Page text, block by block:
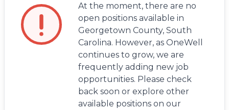
At the moment, there are no
open positions available in
Georgetown County, South
Carolina. However, as OneWell
continues to grow, we are
frequently adding new job
opportunities. Please check
back soon or explore other
available positions on our